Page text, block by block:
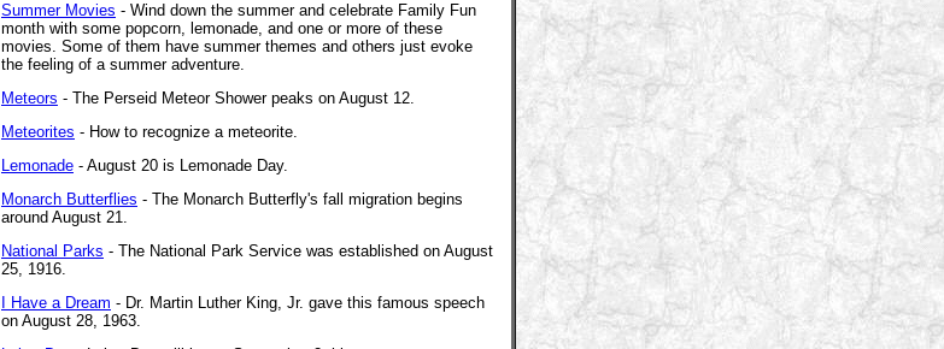
Summer Movies - Wind down the summer and celebrate Family Fun
month with some popcorn, lemonade, and one or more of these
movies. Some of them have summer themes and others just evoke
the feeling of a summer adventure.
Meteors - The Perseid Meteor Shower peaks on August 12.
Meteorites - How to recognize a meteorite.
Lemonade - August 20 is Lemonade Day.
Monarch Butterflies - The Monarch Butterfly's fall migration begins
around August 21.
National Parks - The National Park Service was established on August
25, 1916.
I Have a Dream - Dr. Martin Luther King, Jr. gave this famous speech
on August 28, 1963.